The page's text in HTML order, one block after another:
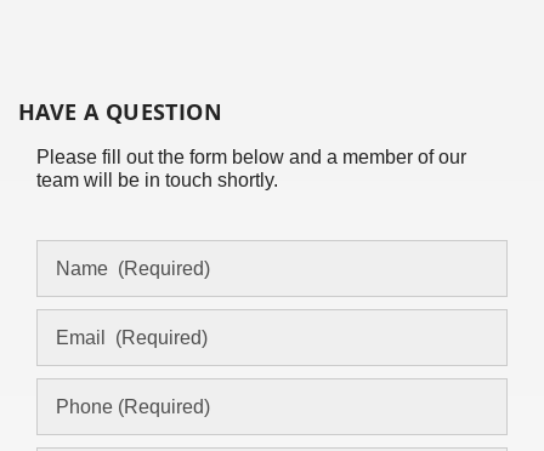
HAVE A QUESTION
Please fill out the form below and a member of our
team will be in touch shortly.